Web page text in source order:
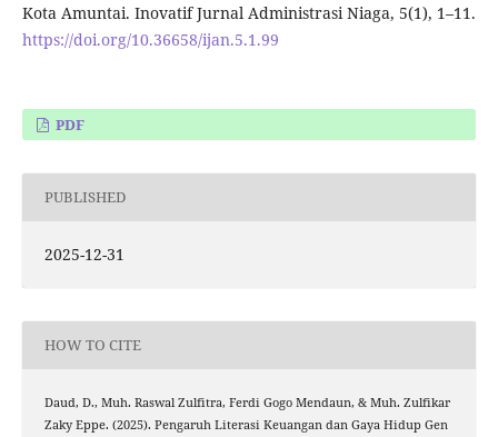
Kota Amuntai. Inovatif Jurnal Administrasi Niaga, 5(1), 1–11.
https://doi.org/10.36658/ijan.5.1.99
PDF
PUBLISHED
2025-12-31
HOW TO CITE
Daud, D., Muh. Raswal Zulfitra, Ferdi Gogo Mendaun, & Muh. Zulfikar
Zaky Eppe. (2025). Pengaruh Literasi Keuangan dan Gaya Hidup Gen